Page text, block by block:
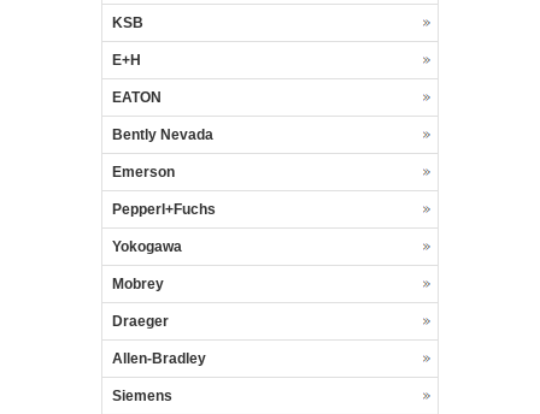
KSB
E+H
EATON
Bently Nevada
Emerson
Pepperl+Fuchs
Yokogawa
Mobrey
Draeger
Allen-Bradley
Siemens